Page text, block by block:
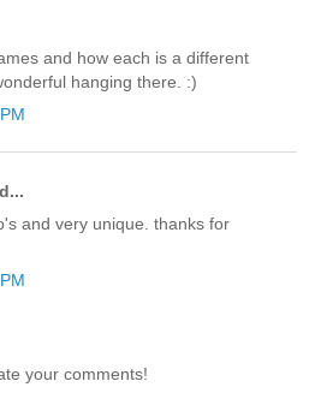
and how each is a different
hanging there. :)
and very unique. thanks for
your comments!